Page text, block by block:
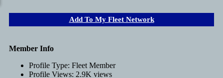
Add To My Fleet Network
Member Info
Profile Type: Fleet Member
Profile Views: 2.9K views